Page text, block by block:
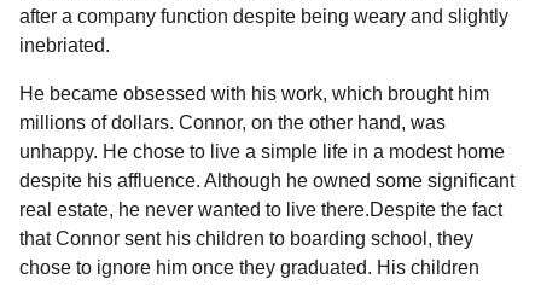
after a company function despite being weary and slightly
inebriated.
He became obsessed with his work, which brought him
millions of dollars. Connor, on the other hand, was
unhappy. He chose to live a simple life in a modest home
despite his affluence. Although he owned some significant
real estate, he never wanted to live there.Despite the fact
that Connor sent his children to boarding school, they
chose to ignore him once they graduated. His children